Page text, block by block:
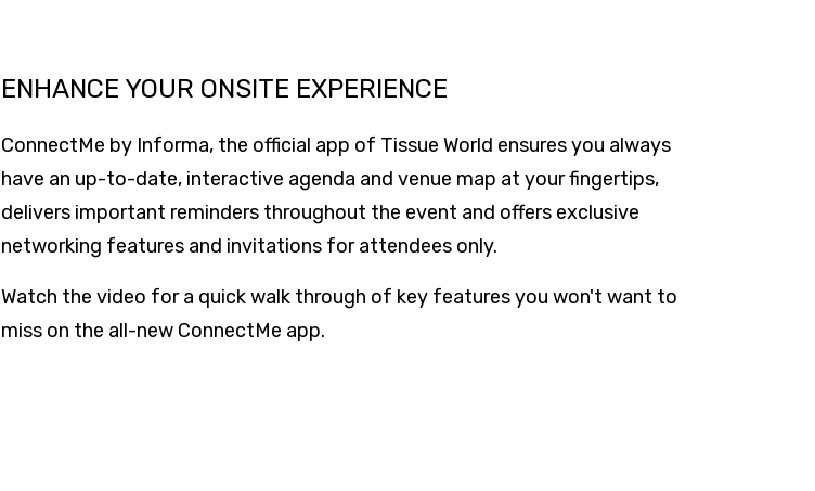
ENHANCE YOUR ONSITE EXPERIENCE
ConnectMe by Informa, the official app of Tissue World ensures you always
have an up-to-date, interactive agenda and venue map at your fingertips,
delivers important reminders throughout the event and offers exclusive
networking features and invitations for attendees only.
Watch the video for a quick walk through of key features you won't want to
miss on the all-new ConnectMe app.